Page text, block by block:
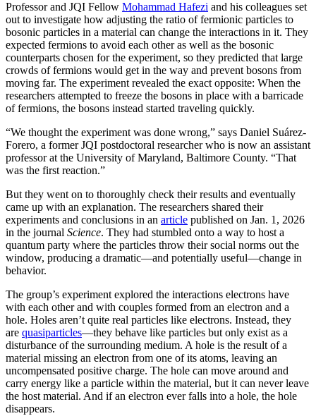
Professor and JQI Fellow Mohammad Hafezi and his colleagues set
out to investigate how adjusting the ratio of fermionic particles to
bosonic particles in a material can change the interactions in it. They
expected fermions to avoid each other as well as the bosonic
counterparts chosen for the experiment, so they predicted that large
crowds of fermions would get in the way and prevent bosons from
moving far. The experiment revealed the exact opposite: When the
researchers attempted to freeze the bosons in place with a barricade
of fermions, the bosons instead started traveling quickly.
“We thought the experiment was done wrong,” says Daniel Suárez-
Forero, a former JQI postdoctoral researcher who is now an assistant
professor at the University of Maryland, Baltimore County. “That
was the first reaction.”
But they went on to thoroughly check their results and eventually
came up with an explanation. The researchers shared their
experiments and conclusions in an article published on Jan. 1, 2026
in the journal Science. They had stumbled onto a way to host a
quantum party where the particles throw their social norms out the
window, producing a dramatic—and potentially useful—change in
behavior.
The group’s experiment explored the interactions electrons have
with each other and with couples formed from an electron and a
hole. Holes aren’t quite real particles like electrons. Instead, they
are quasiparticles—they behave like particles but only exist as a
disturbance of the surrounding medium. A hole is the result of a
material missing an electron from one of its atoms, leaving an
uncompensated positive charge. The hole can move around and
carry energy like a particle within the material, but it can never leave
the host material. And if an electron ever falls into a hole, the hole
disappears.